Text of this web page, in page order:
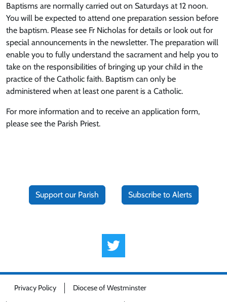
Baptisms are normally carried out on Saturdays at 12 noon.
You will be expected to attend one preparation session before
the baptism. Please see Fr Nicholas for details or look out for
special announcements in the newsletter. The preparation will
enable you to fully understand the sacrament and help you to
take on the responsibilities of bringing up your child in the
practice of the Catholic faith. Baptism can only be
administered when at least one parent is a Catholic.
For more information and to receive an application form,
please see the Parish Priest.
Support our Parish Subscribe to Alerts
Privacy Policy Diocese of Westminster